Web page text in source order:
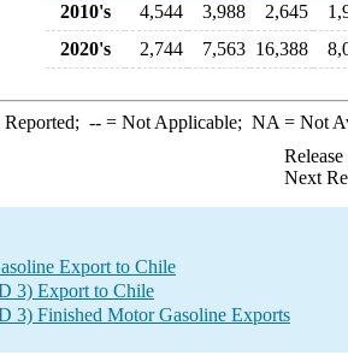
2010's
4,544 3,988 2,645
2020's
2,744 7,563 16,388
--= Not Applicable; NA = Not
Next
Export to Chile
3) Export to Chile
3) Finished Motor Gasoline Exports